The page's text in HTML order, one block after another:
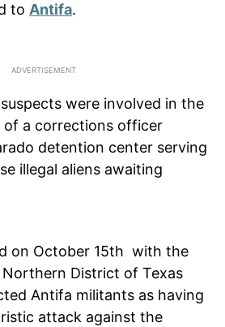
to Antifa.
were involved in the
a corrections officer
detention center serving
illegal aliens awaiting
on October 15th with the
District of Texas
Antifa militants as having
attack against the